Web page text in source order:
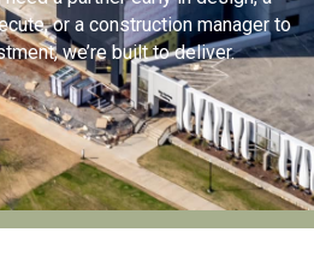
or a construction manager to
we’re built to deliver.